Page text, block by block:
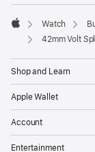
Apple
Watch
42mm Volt
Shop and Learn
Apple Wallet
Account
Entertainment